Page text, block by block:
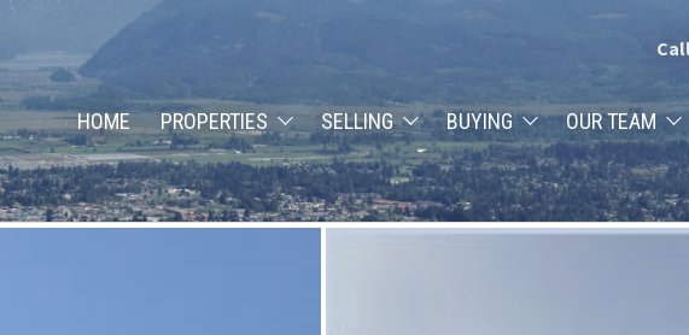
HOME PROPERTIES SELLING BUYING OUR TEAM